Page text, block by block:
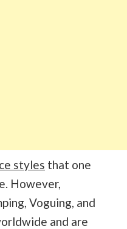
styles that one
However,
Voguing, and
and are